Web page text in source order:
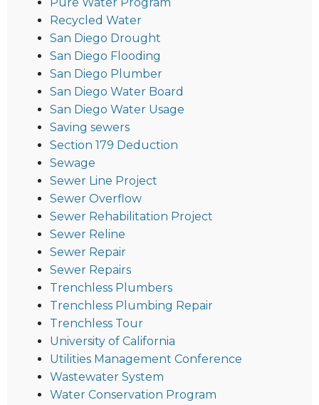
Pure Water Program
Recycled Water
San Diego Drought
San Diego Flooding
San Diego Plumber
San Diego Water Board
San Diego Water Usage
Saving sewers
Section 179 Deduction
Sewage
Sewer Line Project
Sewer Overflow
Sewer Rehabilitation Project
Sewer Reline
Sewer Repair
Sewer Repairs
Trenchless Plumbers
Trenchless Plumbing Repair
Trenchless Tour
University of California
Utilities Management Conference
Wastewater System
Water Conservation Program